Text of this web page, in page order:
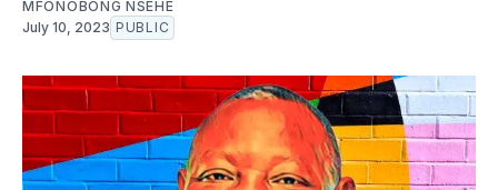
MFONOBONG NSEHE
July 10, 2023 PUBLIC